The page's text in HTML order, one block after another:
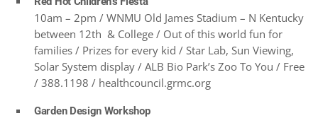
10am – 2pm / WNMU Old James Stadium – N Kentucky
between 12th & College / Out of this world fun for
families / Prizes for every kid / Star Lab, Sun Viewing,
Solar System display / ALB Bio Park’s Zoo To You / Free
/ 388.1198 / healthcouncil.grmc.org
Garden Design Workshop